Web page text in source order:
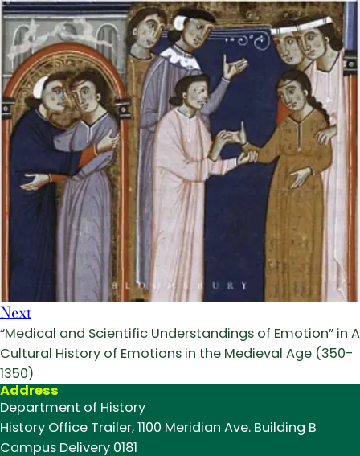
Next
“Medical and Scientific Understandings of Emotion” in A
Cultural History of Emotions in the Medieval Age (350-
1350)
Address
Department of History
History Office Trailer, 1100 Meridian Ave. Building B
Campus Delivery 0181